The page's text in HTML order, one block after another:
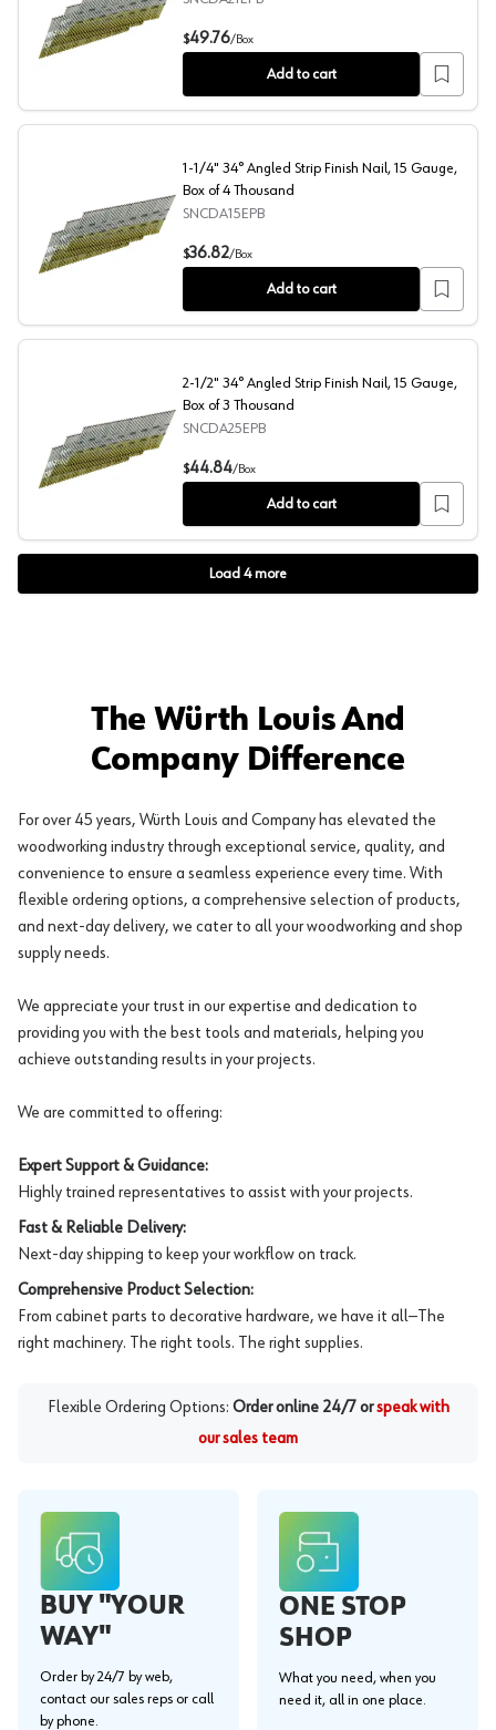
2" 34° Angled Strip Finish Nail, 15 Gauge, Box of 4
$49.76/Box
Add to cart
1-1/4" 34° Angled Strip Finish Nail, 15 Gauge, Box of 4
1-1/4" 34° Angled Strip Finish Nail, 15 Gauge,
Box of 4 Thousand
SNCDA15EPB
$36.82/Box
Add to cart
2-1/2" 34° Angled Strip Finish Nail, 15 Gauge, Box of 3
2-1/2" 34° Angled Strip Finish Nail, 15 Gauge,
Box of 3 Thousand
SNCDA25EPB
$44.84/Box
Add to cart
Load 4more
The Würth Louis And
Company Difference
For over 45 years, Würth Louis and Company has elevated the
woodworking industry through exceptional service, quality, and
convenience to ensure a seamless experience every time. With
flexible ordering options, a comprehensive selection of products,
and next-day delivery, we cater to all your woodworking and shop
supply needs.
We appreciate your trust in our expertise and dedication to
providing you with the best tools and materials, helping you
achieve outstanding results in your projects.
We are committed to offering:
Expert Support & Guidance:
Highly trained representatives to assist with your projects.
Fast & Reliable Delivery:
Next-day shipping to keep your workflow on track.
Comprehensive Product Selection:
From cabinet parts to decorative hardware, we have it all—The
right machinery. The right tools. The right supplies.
Flexible Ordering Options: Order online 24/7 or speak with
our sales team
BUY "YOUR
WAY"
Order by 24/7 by web,
contact our sales reps or call
by phone.
ONE STOP
SHOP
What you need, when you
need it, all in one place.